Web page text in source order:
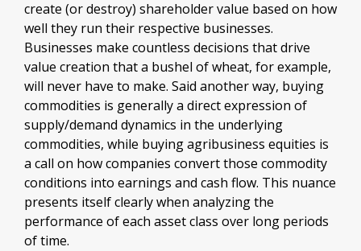
create (or destroy) shareholder value based on how
well they run their respective businesses.
Businesses make countless decisions that drive
value creation that a bushel of wheat, for example,
will never have to make. Said another way, buying
commodities is generally a direct expression of
supply/demand dynamics in the underlying
commodities, while buying agribusiness equities is
a call on how companies convert those commodity
conditions into earnings and cash flow. This nuance
presents itself clearly when analyzing the
performance of each asset class over long periods
of time.